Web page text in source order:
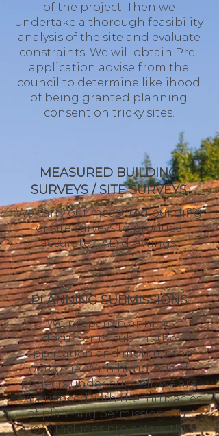
of the project. Then we
undertake a thorough feasibility
analysis of the site and evaluate
constraints. We will obtain Pre-
application advise from the
council to determine likelihood
of being granted planning
consent on tricky sites.
MEASURED BUILDING
SURVEYS / SITE SURVEYS
We carry out measured building
or site surveys to produce
accurate CAD drawings.
PLANNING SUBMISSIONS
We prepare planning
documents, submit the
application and monitor the
outcome. With hundreds of
projects under our belt, we are
experienced with the intricacies
of planning permission. Our
work includes projects within